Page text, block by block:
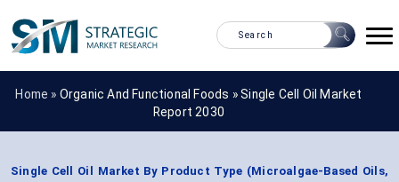
Home » Organic And Functional Foods »Single Cell Oil Market
Report 2030
Single Cell Oil Market By Product Type (Microalgae-Based Oils,